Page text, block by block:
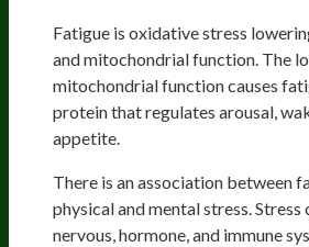
Fatigue is oxidative stress
and mitochondrial function. The
mitochondrial function causes
protein that regulates arousal,
appetite.
There is an association between
physical and mental stress.
nervous, hormone, and immune